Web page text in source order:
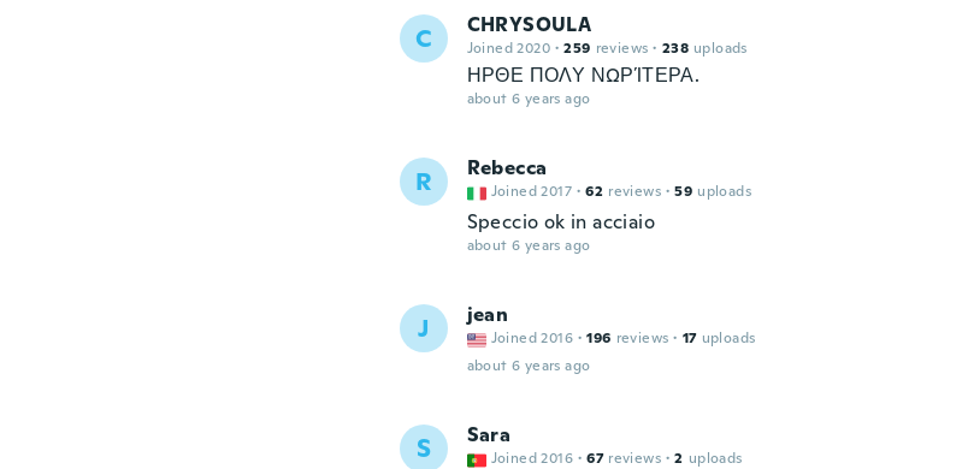
C CHRYSOULA
Joined 2020 · 259 reviews · 238 uploads
ΗΡΘΕ ΠΟΛΥ ΝΩΡΊΤΕΡΑ.
about 6 years ago
R Rebecca
Joined 2017 · 62 reviews · 59 uploads
Speccio ok in acciaio
about 6 years ago
J jean
Joined 2016 · 196 reviews · 17 uploads
about 6 years ago
S Sara
Joined 2016 · 67 reviews · 2 uploads